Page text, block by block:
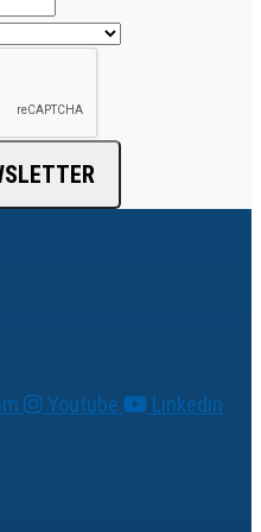
Youtube Linkedin